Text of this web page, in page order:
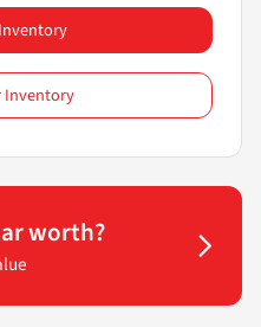
Inventory
worth?